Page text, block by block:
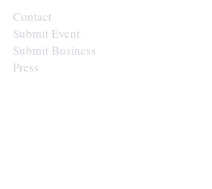
Contact
Submit Event
Submit Business
Press